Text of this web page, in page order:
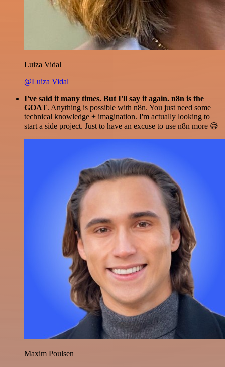
Luiza Vidal
@Luiza Vidal
I've said it many times. But I'll say it again. n8n is the
GOAT. Anything is possible with n8n. You just need some
technical knowledge + imagination. I'm actually looking to
start a side project. Just to have an excuse to use n8n more 😅
Maxim Poulsen